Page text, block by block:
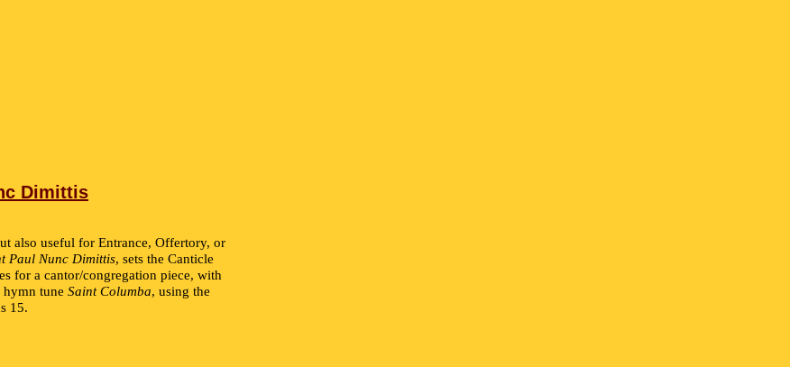
Dimittis
also useful for Entrance, Offertory, or
Paul Nunc Dimittis, sets the Canticle
for a cantor/congregation piece, with
hymn tune Saint Columba, using the
15.